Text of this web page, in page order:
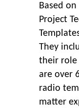
Based
Project
They
their role
are over
radio
matter